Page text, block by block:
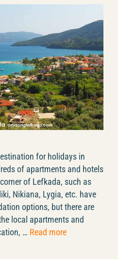
for holidays in
of apartments and hotels
of Lefkada, such as
Nikiana, Lygia, etc. have
options, but there are
local apartments and
… Read more